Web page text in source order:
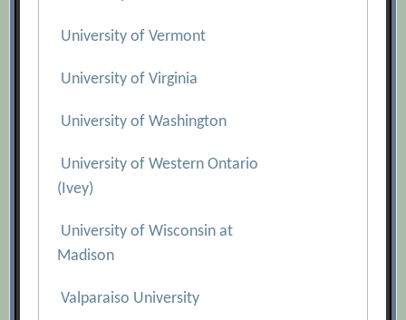
University of Vermont
University of Virginia
University of Washington
University of Western Ontario
(Ivey)
University of Wisconsin at
Madison
Valparaiso University